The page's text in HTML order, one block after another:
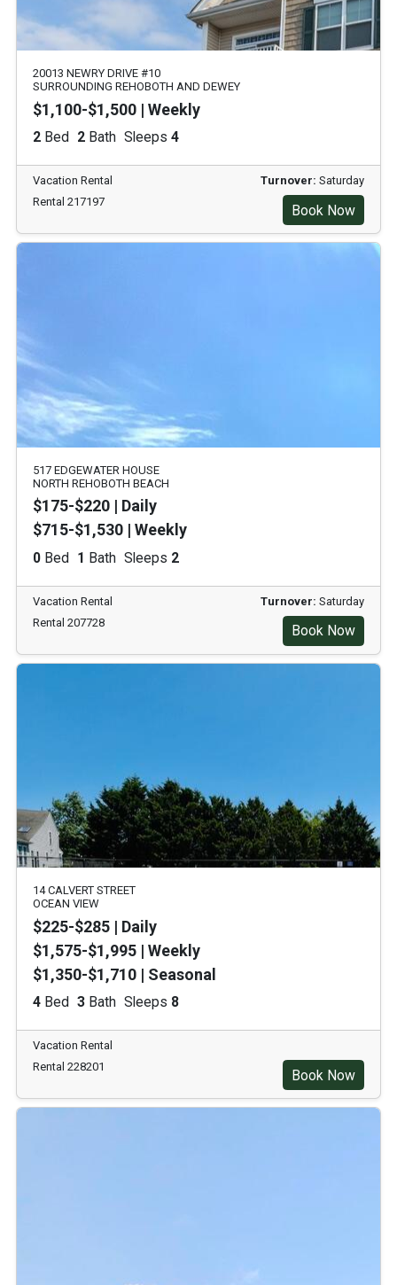
20013 NEWRY DRIVE #10
SURROUNDING REHOBOTH AND DEWEY
$1,100-$1,500 | Weekly
2 Bed 2 Bath Sleeps 4
Vacation Rental Turnover: Saturday
Rental 217197
Book Now
517 EDGEWATER HOUSE
NORTH REHOBOTH BEACH
$175-$220 | Daily
$715-$1,530 | Weekly
0 Bed 1 Bath Sleeps 2
Vacation Rental Turnover: Saturday
Rental 207728
Book Now
14 CALVERT STREET
OCEAN VIEW
$225-$285 | Daily
$1,575-$1,995 | Weekly
$1,350-$1,710 | Seasonal
4 Bed 3 Bath Sleeps 8
Vacation Rental
Rental 228201
Book Now